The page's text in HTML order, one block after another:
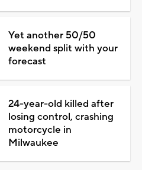
Yet another 50/50
weekend split with your
forecast
24-year-old killed after
losing control, crashing
motorcycle in
Milwaukee